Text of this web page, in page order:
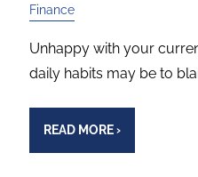
Finance
Unhappy with your
daily habits may be to
READ MORE›